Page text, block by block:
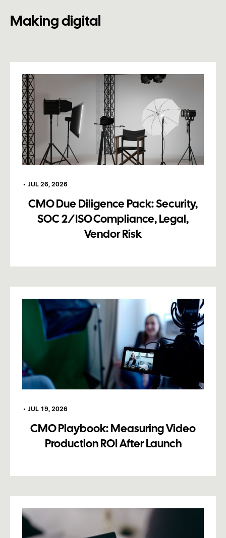
Making digital
• JUL 26, 2026
CMO Due Diligence Pack: Security,
SOC 2/ISO Compliance, Legal,
Vendor Risk
• JUL 19, 2026
CMO Playbook: Measuring Video
Production ROI After Launch